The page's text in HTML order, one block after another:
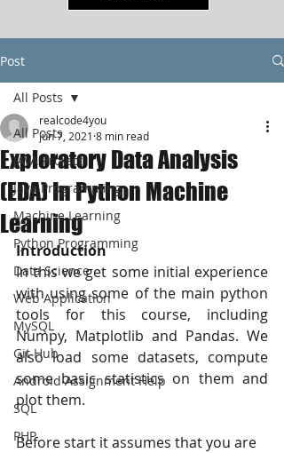
Post
All Posts
JAVA Project
Java Programming
Machine Learning
Python Programming
Data Science
Web Application
MySQL
Git Hub
Android Assignment Help
SQL
PHP
All Posts
Exploratory Data Analysis
(EDA) In Python Machine
Learning
realcode4you
Jun 7, 2021 8 min read
Introduction
In this we get some initial experience
with using some of the main python
tools for this course, including
Numpy, Matplotlib and Pandas. We
also load some datasets, compute
some basic statistics on them and
plot them.
Before start it assumes that you are